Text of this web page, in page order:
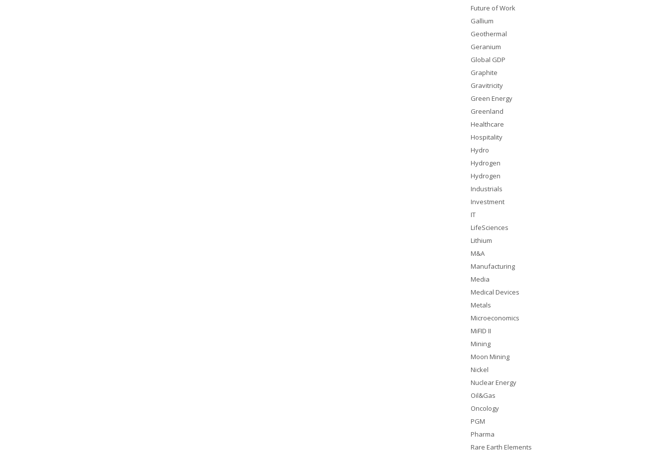
Future of Work
Gallium
Geothermal
Geranium
Global GDP
Graphite
Gravitricity
Green Energy
Greenland
Healthcare
Hospitality
Hydro
Hydrogen
Hydrogen
Industrials
Investment
IT
LifeSciences
Lithium
M&A
Manufacturing
Media
Medical Devices
Metals
Microeconomics
MiFID II
Mining
Moon Mining
Nickel
Nuclear Energy
Oil&Gas
Oncology
PGM
Pharma
Rare Earth Elements